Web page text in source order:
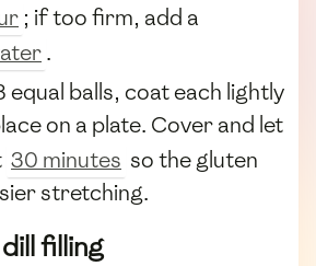
; if too firm, add a
.
equal balls, coat each lightly
on a plate. Cover and let
30 minutes so the gluten
stretching.
filling